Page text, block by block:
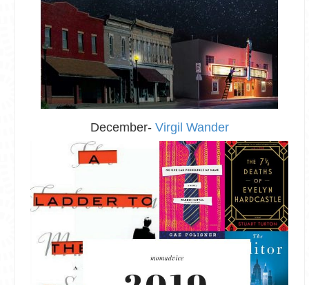
December- Virgil Wander